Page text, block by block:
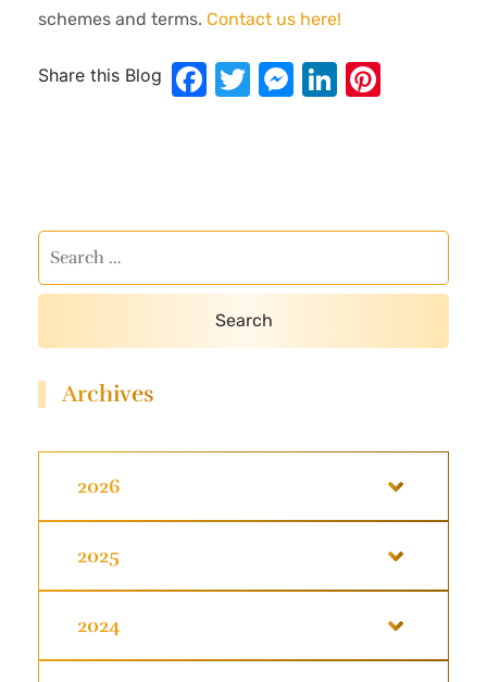
schemes and terms. Contact us here!
Share this Blog Facebook
Twitter
Messenger
LinkedIn
Archives
2026
2025
2024